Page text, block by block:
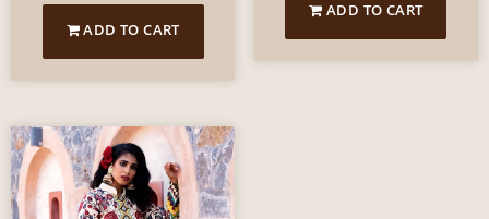
ADD TO CART
ADD TO CART